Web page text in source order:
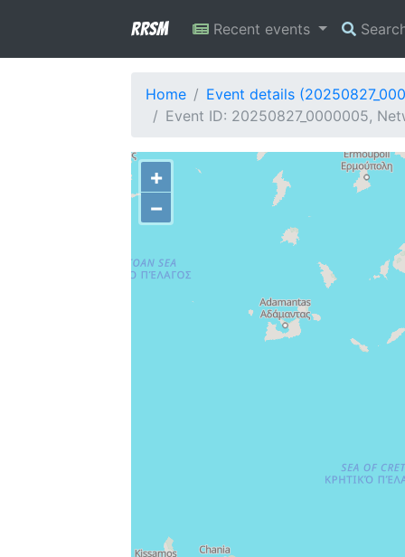
RRSM Recent events
Home
Event details
Event ID: 20250827_0000005,
+
−